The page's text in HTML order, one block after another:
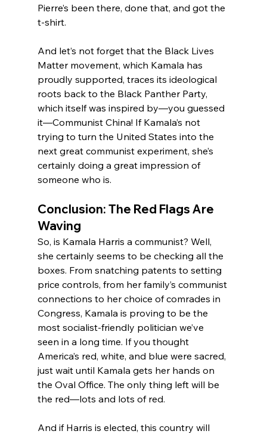
Pierre’s been there, done that, and got the
t-shirt.
And let’s not forget that the Black Lives
Matter movement, which Kamala has
proudly supported, traces its ideological
roots back to the Black Panther Party,
which itself was inspired by—you guessed
it—Communist China! If Kamala’s not
trying to turn the United States into the
next great communist experiment, she’s
certainly doing a great impression of
someone who is.
Conclusion: The Red Flags Are
Waving
So, is Kamala Harris a communist? Well,
she certainly seems to be checking all the
boxes. From snatching patents to setting
price controls, from her family’s communist
connections to her choice of comrades in
Congress, Kamala is proving to be the
most socialist-friendly politician we’ve
seen in a long time. If you thought
America’s red, white, and blue were sacred,
just wait until Kamala gets her hands on
the Oval Office. The only thing left will be
the red—lots and lots of red.
And if Harris is elected, this country will